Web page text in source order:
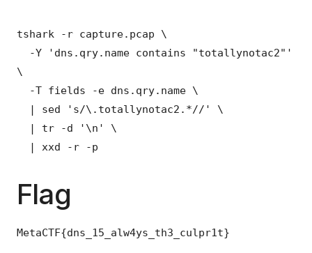
tshark -r capture.pcap \
-Y 'dns.qry.name contains "totallynotac2"'
\
-T fields -e dns.qry.name \
| sed 's/\.totallynotac2.*//' \
| tr -d '\n' \
| xxd -r -p
Flag
MetaCTF{dns_15_alw4ys_th3_culpr1t}